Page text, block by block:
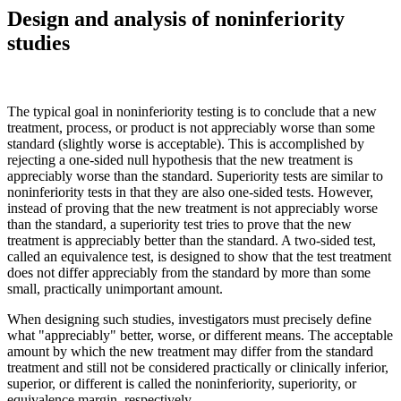
Design and analysis of noninferiority
studies
The typical goal in noninferiority testing is to conclude that a new
treatment, process, or product is not appreciably worse than some
standard (slightly worse is acceptable). This is accomplished by
rejecting a one-sided null hypothesis that the new treatment is
appreciably worse than the standard. Superiority tests are similar to
noninferiority tests in that they are also one-sided tests. However,
instead of proving that the new treatment is not appreciably worse
than the standard, a superiority test tries to prove that the new
treatment is appreciably better than the standard. A two-sided test,
called an equivalence test, is designed to show that the test treatment
does not differ appreciably from the standard by more than some
small, practically unimportant amount.
When designing such studies, investigators must precisely define
what "appreciably" better, worse, or different means. The acceptable
amount by which the new treatment may differ from the standard
treatment and still not be considered practically or clinically inferior,
superior, or different is called the noninferiority, superiority, or